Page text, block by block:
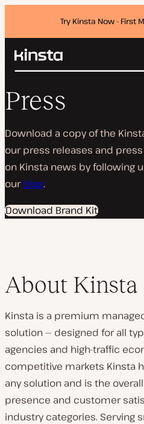
Try Kinsta Now - First
Kinsta®
Solutions
Pricing
Resources
Search
Login
Press
Download a copy of the
our press releases and
on Kinsta news by following
ourblog.
Download Brand Kit
About Kinsta
Kinsta is a premium
solution — designed for all
agencies and high-traffic
competitive markets Kinsta
any solution and is the
presence and customer
industry categories. Serving